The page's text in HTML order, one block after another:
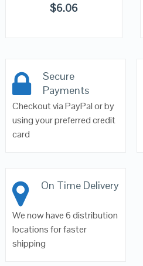
$6.06
Secure
Payments
Checkout via PayPal or by
using your preferred credit
card
On Time Delivery
We now have 6 distribution
locations for faster
shipping